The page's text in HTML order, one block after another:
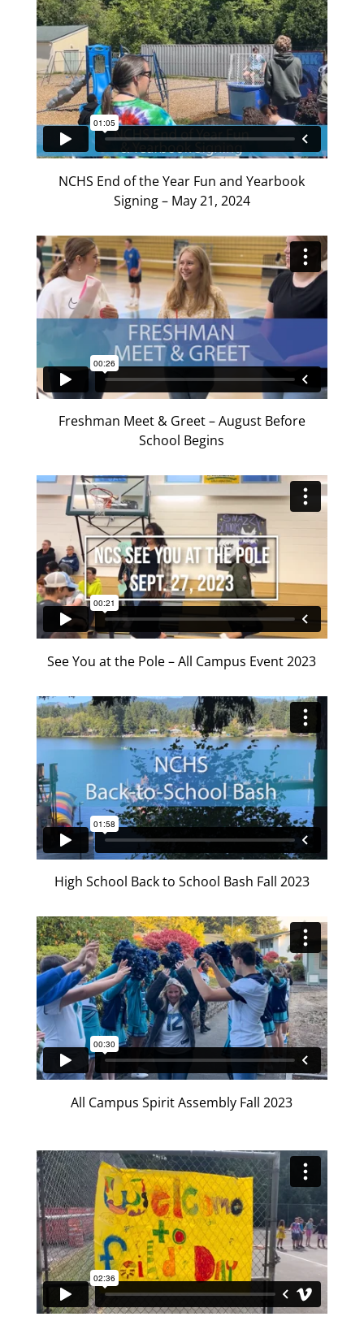
NCHS End of the Year Fun and Yearbook
Signing – May 21, 2024
Freshman Meet & Greet – August Before
School Begins
See You at the Pole – All Campus Event 2023
High School Back to School Bash Fall 2023
All Campus Spirit Assembly Fall 2023